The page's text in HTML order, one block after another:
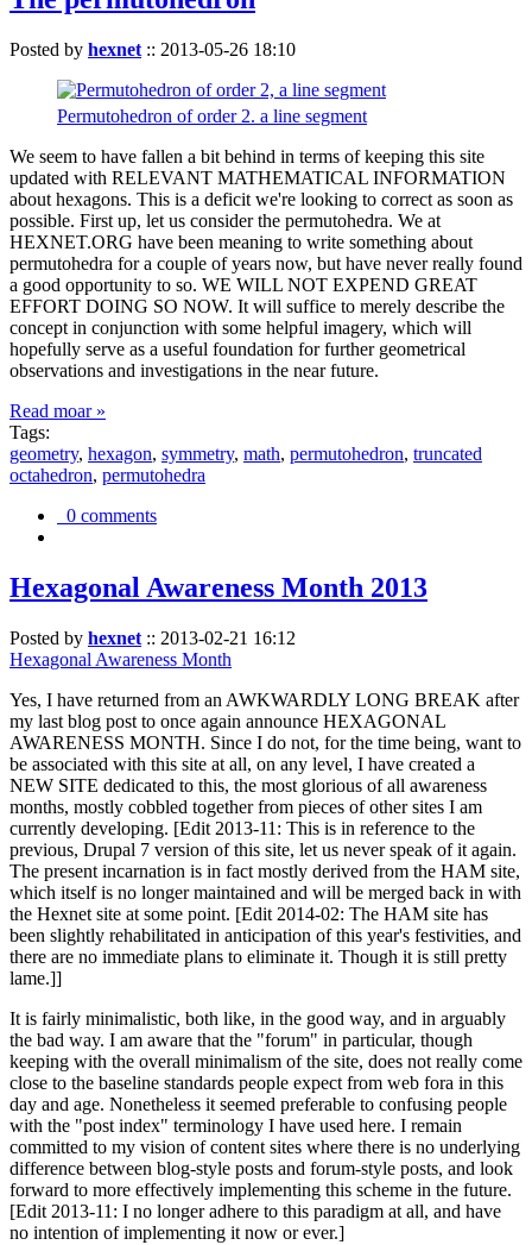
Posted by hexnet :: 2013-05-26 18:10
Permutohedron of order 2. a line segment
We seem to have fallen a bit behind in terms of keeping this site
updated with RELEVANT MATHEMATICAL INFORMATION
about hexagons. This is a deficit we're looking to correct as soon as
possible. First up, let us consider the permutohedra. We at
HEXNET.ORG have been meaning to write something about
permutohedra for a couple of years now, but have never really found
a good opportunity to so. WE WILL NOT EXPEND GREAT
EFFORT DOING SO NOW. It will suffice to merely describe the
concept in conjunction with some helpful imagery, which will
hopefully serve as a useful foundation for further geometrical
observations and investigations in the near future.
Read moar »
Tags:
geometry, hexagon, symmetry, math, permutohedron, truncated
octahedron, permutohedra
0 comments
Hexagonal Awareness Month 2013
Posted by hexnet :: 2013-02-21 16:12
Hexagonal Awareness Month
Yes, I have returned from an AWKWARDLY LONG BREAK after
my last blog post to once again announce HEXAGONAL
AWARENESS MONTH. Since I do not, for the time being, want to
be associated with this site at all, on any level, I have created a
NEW SITE dedicated to this, the most glorious of all awareness
months, mostly cobbled together from pieces of other sites I am
currently developing. [Edit 2013-11: This is in reference to the
previous, Drupal 7 version of this site, let us never speak of it again.
The present incarnation is in fact mostly derived from the HAM site,
which itself is no longer maintained and will be merged back in with
the Hexnet site at some point. [Edit 2014-02: The HAM site has
been slightly rehabilitated in anticipation of this year's festivities, and
there are no immediate plans to eliminate it. Though it is still pretty
lame.]]
It is fairly minimalistic, both like, in the good way, and in arguably
the bad way. I am aware that the "forum" in particular, though
keeping with the overall minimalism of the site, does not really come
close to the baseline standards people expect from web fora in this
day and age. Nonetheless it seemed preferable to confusing people
with the "post index" terminology I have used here. I remain
committed to my vision of content sites where there is no underlying
difference between blog-style posts and forum-style posts, and look
forward to more effectively implementing this scheme in the future.
[Edit 2013-11: I no longer adhere to this paradigm at all, and have
no intention of implementing it now or ever.]